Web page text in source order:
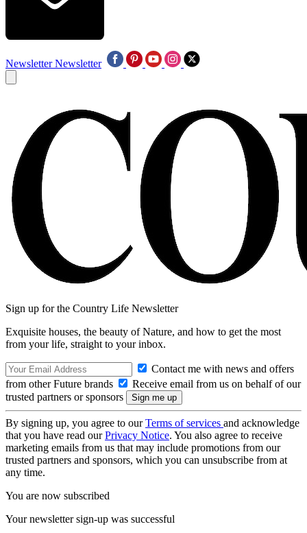
Newsletter Newsletter
Sign up for the Country Life Newsletter
Exquisite houses, the beauty of Nature, and how to get the most
from your life, straight to your inbox.
Contact me with news and offers
from other Future brands
Receive email from us on behalf of our
trusted partners or sponsors
By signing up, you agree to ourTerms of services and acknowledge
that you have read ourPrivacy Notice. You also agree to receive
marketing emails from us that may include promotions from our
trusted partners and sponsors, which you can unsubscribe from at
any time.
You are now subscribed
Your newsletter sign-up was successful